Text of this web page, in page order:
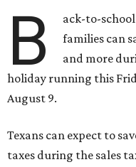
B
ack-to-school
families can
and more
holiday running this
August 9.
Texans can expect to
taxes during the sales